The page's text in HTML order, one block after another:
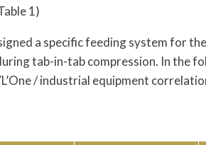
1)
a specific feeding system for
tab-in-tab compression. In the
/ industrial equipment